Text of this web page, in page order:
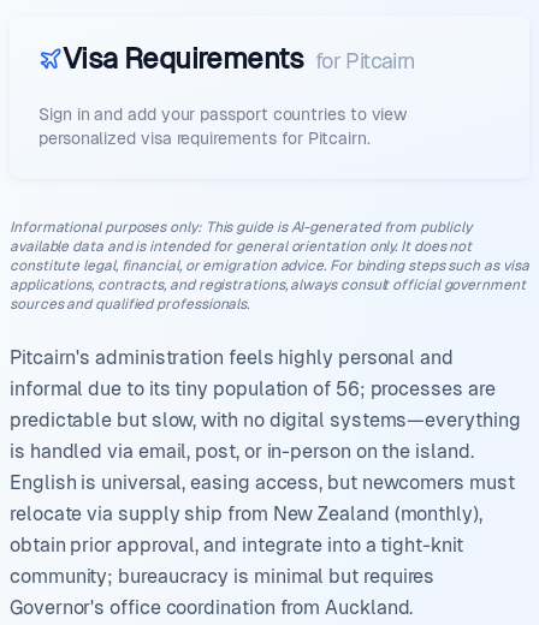
Visa Requirements for Pitcairn
Sign in and add your passport countries to view
personalized visa requirements for Pitcairn.
Informational purposes only: This guide is AI-generated from publicly
available data and is intended for general orientation only. It does not
constitute legal, financial, or emigration advice. For binding steps such as visa
applications, contracts, and registrations, always consult official government
sources and qualified professionals.
Pitcairn's administration feels highly personal and
informal due to its tiny population of 56; processes are
predictable but slow, with no digital systems—everything
is handled via email, post, or in-person on the island.
English is universal, easing access, but newcomers must
relocate via supply ship from New Zealand (monthly),
obtain prior approval, and integrate into a tight-knit
community; bureaucracy is minimal but requires
Governor's office coordination from Auckland.